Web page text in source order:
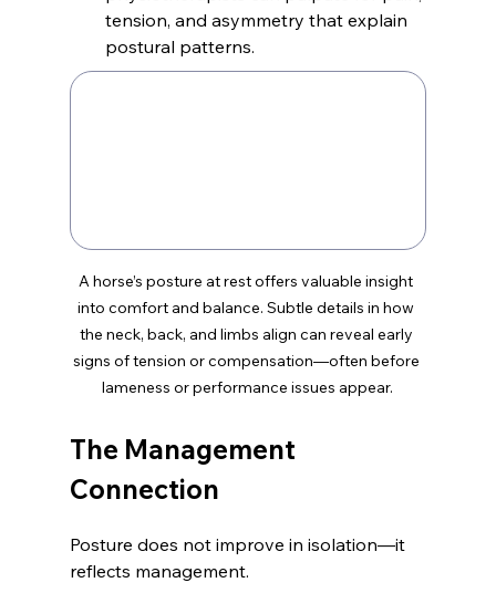
tension, and asymmetry that explain
postural patterns.
A horse’s posture at rest offers valuable insight
into comfort and balance. Subtle details in how
the neck, back, and limbs align can reveal early
signs of tension or compensation—often before
lameness or performance issues appear.
The Management
Connection
Posture does not improve in isolation—it
reflects management.